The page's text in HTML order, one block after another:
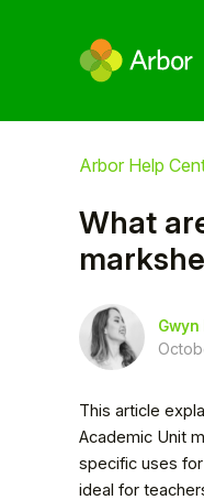
Arbor Help
What
Gwyn
This article
Academic Unit
specific uses
ideal for